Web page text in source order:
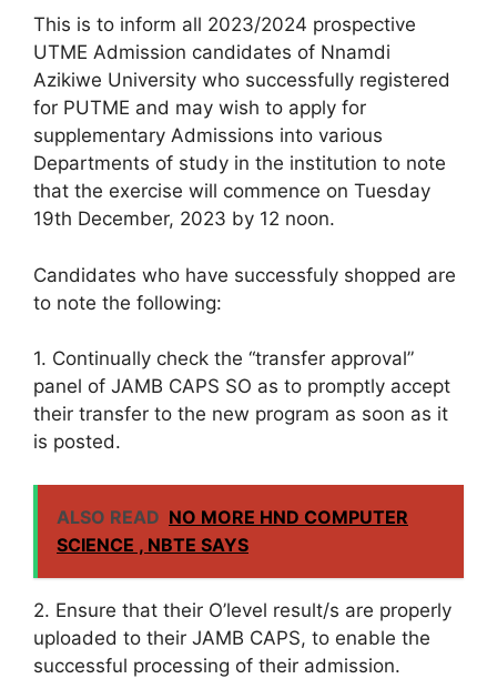
This is to inform all 2023/2024 prospective
UTME Admission candidates of Nnamdi
Azikiwe University who successfully registered
for PUTME and may wish to apply for
supplementary Admissions into various
Departments of study in the institution to note
that the exercise will commence on Tuesday
19th December, 2023 by 12 noon.
Candidates who have successfuly shopped are
to note the following:
1. Continually check the “transfer approval”
panel of JAMB CAPS SO as to promptly accept
their transfer to the new program as soon as it
is posted.
ALSO READ NO MORE HND COMPUTER
SCIENCE , NBTE SAYS
2. Ensure that their O’level result/s are properly
uploaded to their JAMB CAPS, to enable the
successful processing of their admission.